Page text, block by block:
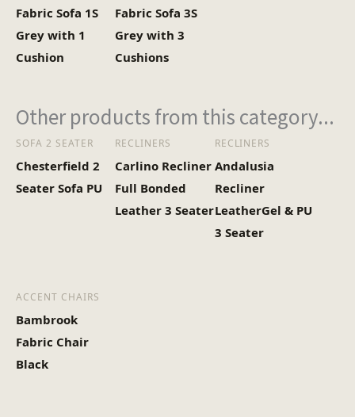
Fabric Sofa 1S
Grey with 1
Cushion
Fabric Sofa 3S
Grey with 3
Cushions
Other products from this category...
SOFA 2 SEATER
Chesterfield 2
Seater Sofa PU
RECLINERS
Carlino Recliner
Full Bonded
Leather 3 Seater
RECLINERS
Andalusia
Recliner
LeatherGel & PU
3 Seater
ACCENT CHAIRS
Bambrook
Fabric Chair
Black